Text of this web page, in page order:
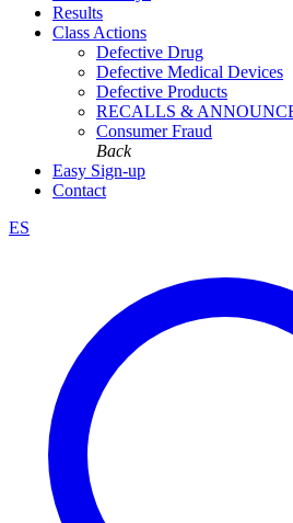
Results
Class Actions
Defective Drug
Defective Medical Devices
Defective Products
RECALLS &
Consumer Fraud
Back
Easy Sign-up
Contact
ES